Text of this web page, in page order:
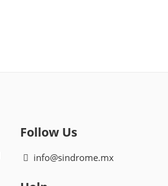
Follow Us
info@sindrome.mx